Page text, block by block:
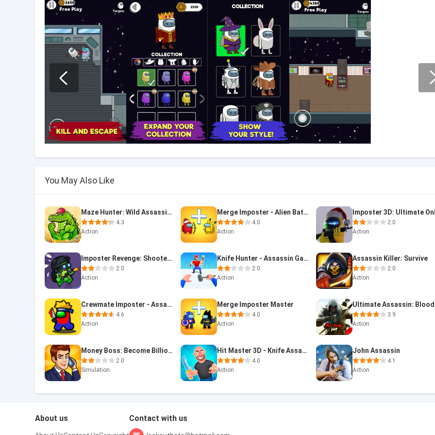
You May Also Like
Maze Hunter: Wild Assassin Survival Escape Mission
4.3
Action
Merge Imposter - Alien Battle
4.0
Action
Imposter 3D: Ultimate
2.0
Action
Imposter Revenge: Shooter Game
2.0
Action
Knife Hunter - Assassin Game
2.0
Action
Assassin Killer: Survive
2.0
Action
Crewmate Imposter - Assassin
4.6
Action
Merge Imposter Master
4.0
Action
3.9
Action
Money Boss: Become Billionaire
2.0
Simulation
Hit Master 3D - Knife Assassin
4.0
Action
John Assassin
4.1
Action
About us Contact with us